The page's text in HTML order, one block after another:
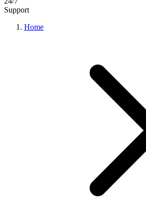
Support
Home